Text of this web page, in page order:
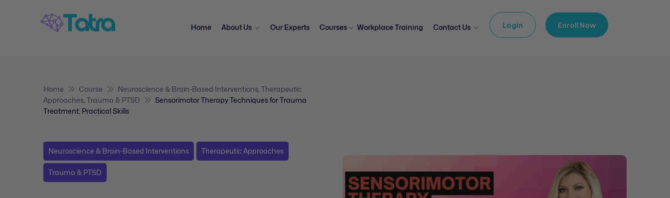
Home About Us Our Experts Courses Workplace Training Contact Us Login Enroll Now
Home Course Neuroscience & Brain-Based Interventions Therapeutic
Approaches Trauma & PTSD
Sensorimotor Therapy Techniques for Trauma
Treatment: Practical Skills
Neuroscience & Brain-Based Interventions Therapeutic Approaches
Trauma & PTSD